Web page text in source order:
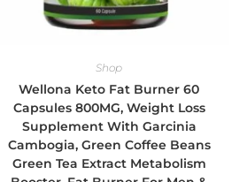
Shop
Wellona Keto Fat Burner 60
Capsules 800MG, Weight Loss
Supplement With Garcinia
Cambogia, Green Coffee Beans
Green Tea Extract Metabolism